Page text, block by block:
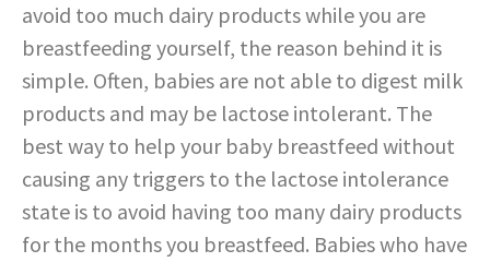
avoid too much dairy products while you are
breastfeeding yourself, the reason behind it is
simple. Often, babies are not able to digest milk
products and may be lactose intolerant. The
best way to help your baby breastfeed without
causing any triggers to the lactose intolerance
state is to avoid having too many dairy products
for the months you breastfeed. Babies who have